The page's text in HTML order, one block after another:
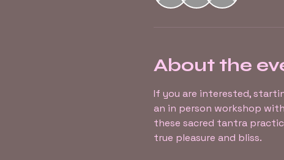
About the
If you are interested,
an in person workshop
these sacred tantra
true pleasure and bliss.